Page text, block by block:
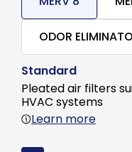
ODOR
Standard
Pleated air filters
HVAC systems
Learn more